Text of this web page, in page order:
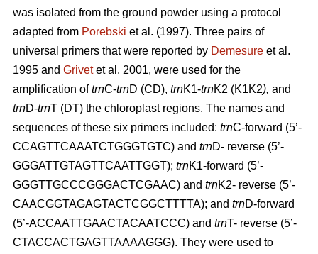
was isolated from the ground powder using a protocol
adapted from Porebski et al. (1997). Three pairs of
universal primers that were reported by Demesure et al.
1995 and Grivetet al. 2001, were used for the
amplification oftrnC-trnD (CD), trnK1-trnK2 (K1K2), and
trnD-trnT (DT) the chloroplast regions. The names and
sequences of these six primers included: trnC-forward (5’-
CCAGTTCAAATCTGGGTGTC) and trnD- reverse (5’-
GGGATTGTAGTTCAATTGGT); trnK1-forward (5’-
GGGTTGCCCGGGACTCGAAC) and trnK2- reverse (5’-
CAACGGTAGAGTACTCGGCTTTTA); and trnD-forward
(5’-ACCAATTGAACTACAATCCC) and trnT- reverse (5’-
CTACCACTGAGTTAAAAGGG). They were used to